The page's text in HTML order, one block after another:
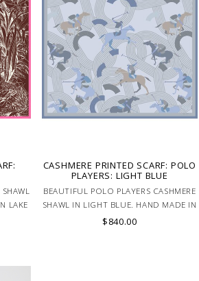
LAKE
CASHMERE PRINTED SCARF: POLO
PLAYERS: LIGHT BLUE
BEAUTIFUL POLO PLAYERS CASHMERE
SHAWL IN LIGHT BLUE. HAND MADE IN
LAKE COMO, ITALY.
$840.00